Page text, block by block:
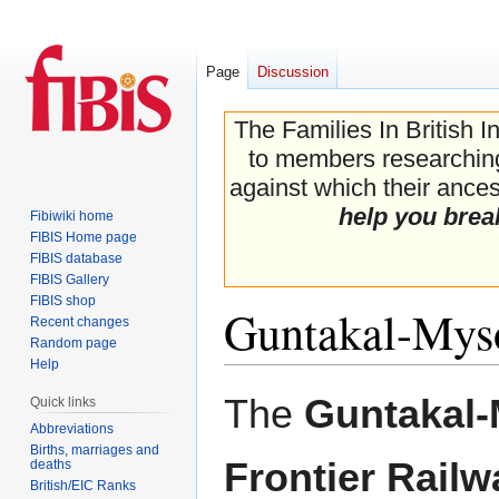
The Families In British
to members
against which their
help you
Guntakal-
The
Frontier
Page Discussion
Fibiwiki home
FIBIS Home page
FIBIS database
FIBIS Gallery
FIBIS shop
Recent changes
Random page
Help
Quick links
Abbreviations
Births, marriages and
deaths
British/EIC Ranks